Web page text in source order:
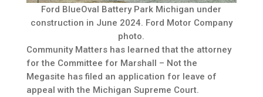
Ford BlueOval Battery Park Michigan under
construction in June 2024. Ford Motor Company
photo.
Community Matters has learned that the attorney
for the Committee for Marshall – Not the
Megasite has filed an application for leave of
appeal with the Michigan Supreme Court.